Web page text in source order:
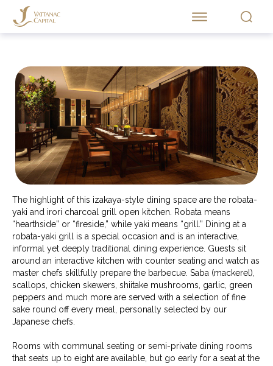
The highlight of this izakaya-style dining space are the robata-
yaki and irori charcoal grill open kitchen. Robata means
“hearthside” or “fireside,” while yaki means “grill.” Dining at a
robata-yaki grill is a special occasion and is an interactive,
informal yet deeply traditional dining experience. Guests sit
around an interactive kitchen with counter seating and watch as
master chefs skillfully prepare the barbecue. Saba (mackerel),
scallops, chicken skewers, shiitake mushrooms, garlic, green
peppers and much more are served with a selection of fine
sake round off every meal, personally selected by our
Japanese chefs.
Rooms with communal seating or semi-private dining rooms
that seats up to eight are available, but go early for a seat at the